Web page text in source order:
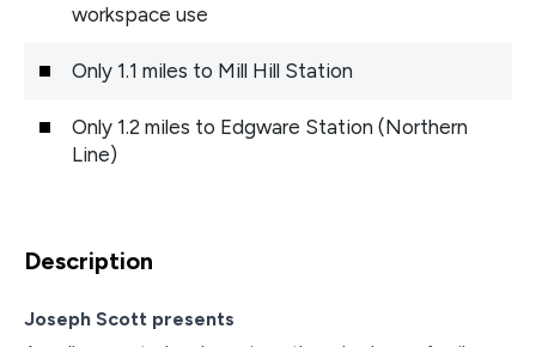
workspace use
Only 1.1 miles to Mill Hill Station
Only 1.2 miles to Edgware Station (Northern
Line)
Description
Joseph Scott presents